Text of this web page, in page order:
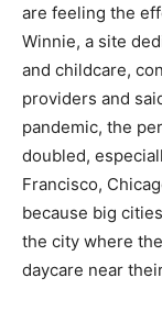
are feeling the
Winnie, a site
and childcare,
providers and
pandemic, the
doubled,
Francisco,
because big
the city where
daycare near